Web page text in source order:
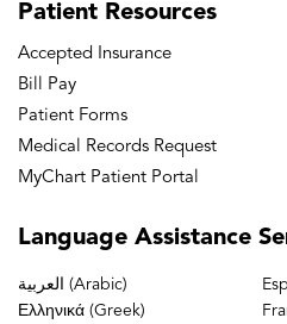
Patient Resources
Accepted Insurance
Bill Pay
Patient Forms
Medical Records Request
MyChart Patient Portal
Language Assistance
العربية (Arabic)
Ελληνικά (Greek)